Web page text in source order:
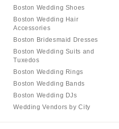
Boston Wedding Shoes
Boston Wedding Hair
Accessories
Boston Bridesmaid Dresses
Boston Wedding Suits and
Tuxedos
Boston Wedding Rings
Boston Wedding Bands
Boston Wedding DJs
Wedding Vendors by City